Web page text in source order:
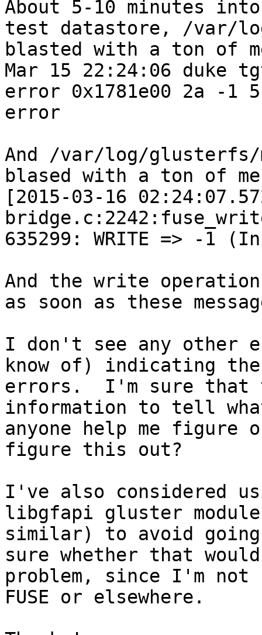
About 5-10 minutes
test datastore, /var/
blasted with a ton of
Mar 15 22:24:06 duke
error 0x1781e00 2a -1
error
And /var/log/
blased with a ton of
[2015-03-16
635299: WRITE => -1
And the write
as soon as these
I don't see any
know of) indicating
errors.  I'm sure that
information to tell
anyone help me
figure this out?
I've also considered
libgfapi gluster
similar) to avoid going
sure whether that
problem, since I'm
FUSE or elsewhere.